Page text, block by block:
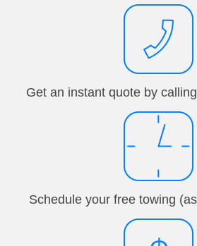
Get an instant quote by calling
Schedule your free towing